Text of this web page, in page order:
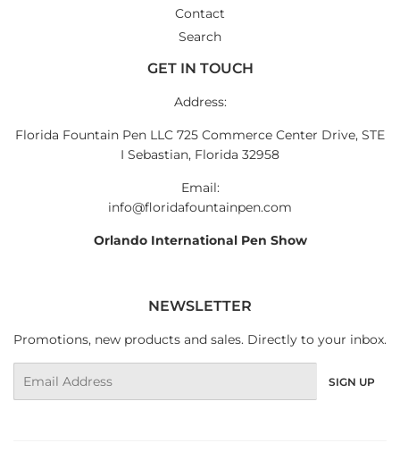
Contact
Search
GET IN TOUCH
Address:
Florida Fountain Pen LLC 725 Commerce Center Drive, STE
I Sebastian, Florida 32958
Email:
info@floridafountainpen.com
Orlando International Pen Show
NEWSLETTER
Promotions, new products and sales. Directly to your inbox.
SIGN UP